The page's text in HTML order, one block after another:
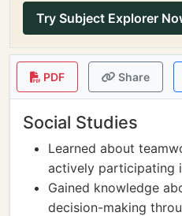
Try Subject Explorer
PDF Share
Social Studies
Learned about
actively participating
Gained knowledge
decision-making